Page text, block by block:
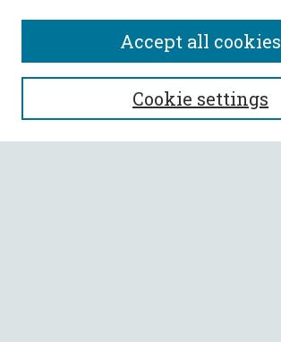
SEARCH
Enter search terms:
Cookie settings
Accept all cookies